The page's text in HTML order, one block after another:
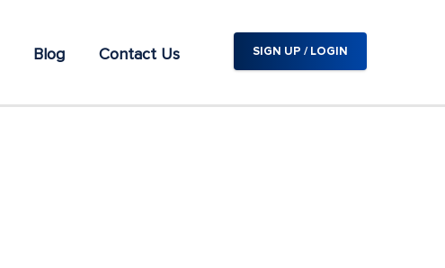
SIGN UP / LOGIN
Blog Contact Us